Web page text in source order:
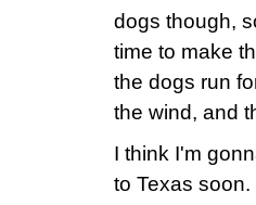
dogs though,
time to make
the dogs run
the wind, and
I think I'm
to Texas soon.